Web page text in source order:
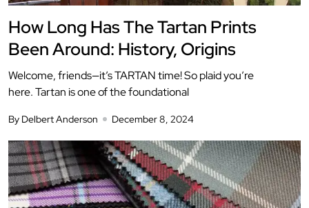
How Long Has The Tartan Prints
Been Around: History, Origins
Welcome, friends—it’s TARTAN time! So plaid you’re
here. Tartan is one of the foundational
By Delbert Anderson December 8, 2024